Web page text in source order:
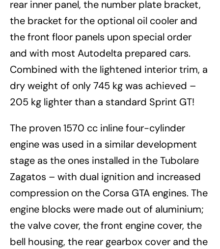
rear inner panel, the number plate bracket,
the bracket for the optional oil cooler and
the front floor panels upon special order
and with most Autodelta prepared cars.
Combined with the lightened interior trim, a
dry weight of only 745 kg was achieved –
205 kg lighter than a standard Sprint GT!
The proven 1570 cc inline four-cylinder
engine was used in a similar development
stage as the ones installed in the Tubolare
Zagatos – with dual ignition and increased
compression on the Corsa GTA engines. The
engine blocks were made out of aluminium;
the valve cover, the front engine cover, the
bell housing, the rear gearbox cover and the